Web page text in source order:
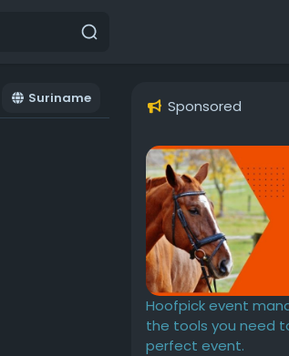
Suriname Sponsored
Hoofpick event
the tools you need
perfect event.